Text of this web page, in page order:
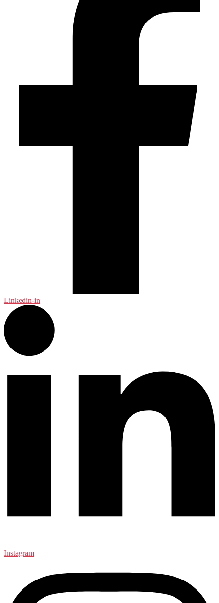
Linkedin-in
Instagram